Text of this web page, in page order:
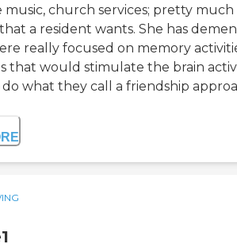
music, church services; pretty much
a resident wants. She has
really focused on memory
that would stimulate the brain
do what they call a friendship